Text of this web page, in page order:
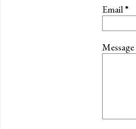
Email*
Message